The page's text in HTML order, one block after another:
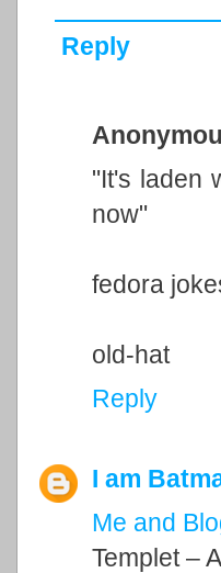
Reply
"It's laden
now"
fedora
old-hat
Reply
I am
Me and
Templet –